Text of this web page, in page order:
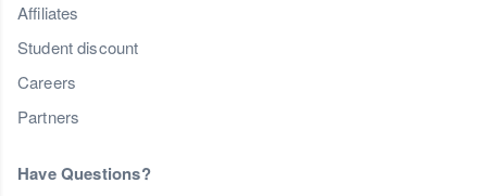
Affiliates
Student discount
Careers
Partners
Have Questions?